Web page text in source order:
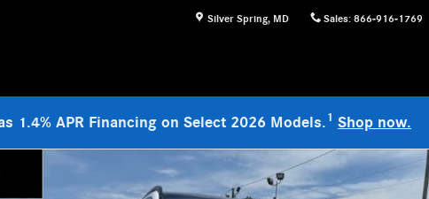
Silver Spring, MD Sales: 866-916-1769
1.4% APR Financing on Select 2026 Models.1 Shop now.